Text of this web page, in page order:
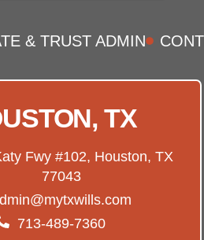
& TRUST ADMIN
TX
Fwy #102, Houston, TX
77043
713-489-7360